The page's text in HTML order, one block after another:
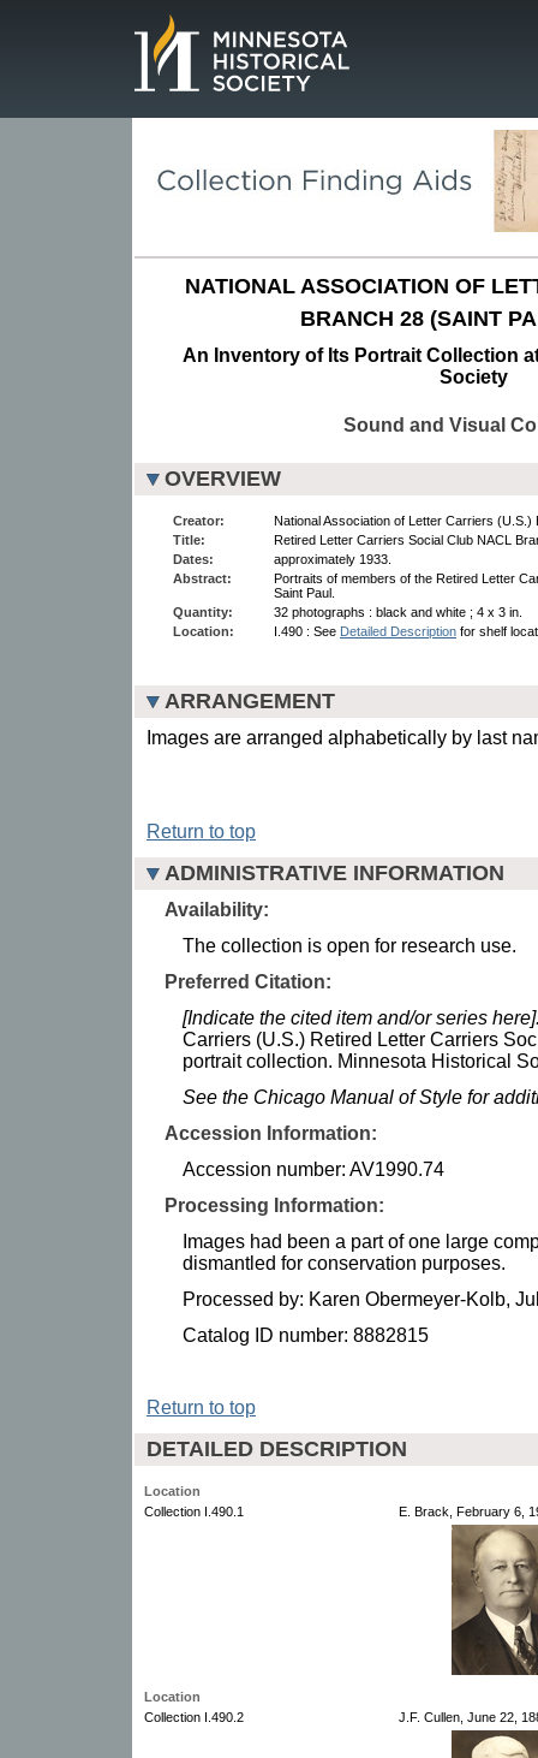
NATIONAL ASSOCIATION OF
BRANCH 28 (SAINT
An Inventory of Its Portrait Collection
Society
Sound and Visual
OVERVIEW
Creator:
National Association of Letter Carriers (U.S.)
Title:
Retired Letter Carriers Social Club NACL
Dates:
approximately 1933.
Abstract:
Portraits of members of the Retired Letter
Saint Paul.
Quantity:
32 photographs : black and white ; 4 x 3 in.
Location:
I.490 : See Detailed Description for shelf
ARRANGEMENT
Images are arranged alphabetically by last
Return to top
ADMINISTRATIVE INFORMATION
Availability:
The collection is open for research use.
Preferred Citation:
[Indicate the cited item and/or series
Carriers (U.S.) Retired Letter Carriers
portrait collection. Minnesota Historical
See the Chicago Manual of Style for
Accession Information:
Accession number: AV1990.74
Processing Information:
Images had been a part of one large
dismantled for conservation purposes.
Processed by: Karen Obermeyer-Kolb,
Catalog ID number: 8882815
Return to top
DETAILED DESCRIPTION
Location
Collection I.490.1
E. Brack, February 6,
Location
Collection I.490.2
J.F. Cullen, June 22,